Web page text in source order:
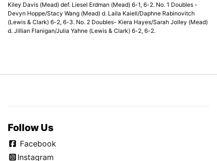
Kiley Davis (Mead) def. Liesel Erdman (Mead) 6-1, 6-2. No. 1 Doubles -
Devyn Hoppe/Stacy Wang (Mead) d. Laila Kaiell/Daphne Rabinovitch
(Lewis & Clark) 6-2, 6-3. No. 2 Doubles- Kiera Hayes/Sarah Jolley (Mead)
d. Jillian Flanigan/Julia Yahne (Lewis & Clark) 6-2, 6-2.
Follow Us
Facebook
Instagram